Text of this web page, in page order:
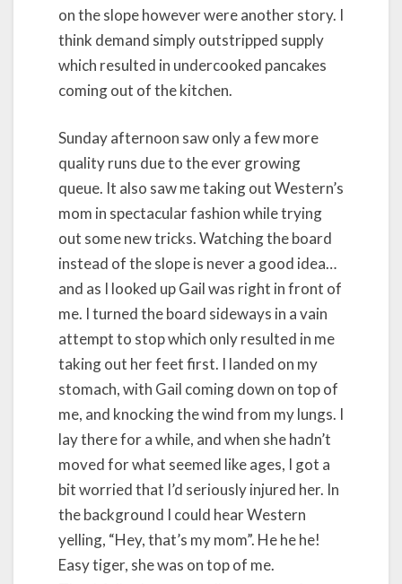
on the slope however were another story. I
think demand simply outstripped supply
which resulted in undercooked pancakes
coming out of the kitchen.
Sunday afternoon saw only a few more
quality runs due to the ever growing
queue. It also saw me taking out Western’s
mom in spectacular fashion while trying
out some new tricks. Watching the board
instead of the slope is never a good idea…
and as I looked up Gail was right in front of
me. I turned the board sideways in a vain
attempt to stop which only resulted in me
taking out her feet first. I landed on my
stomach, with Gail coming down on top of
me, and knocking the wind from my lungs. I
lay there for a while, and when she hadn’t
moved for what seemed like ages, I got a
bit worried that I’d seriously injured her. In
the background I could hear Western
yelling, “Hey, that’s my mom”. He he he!
Easy tiger, she was on top of me.